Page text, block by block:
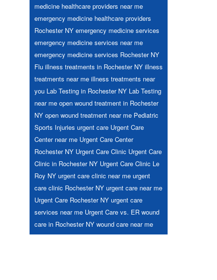
medicine healthcare providers near me
emergency medicine healthcare providers
Rochester NY emergency medicine services
emergency medicine services near me
emergency medicine services Rochester NY
Flu illness treatments in Rochester NY illness
treatments near me illness treatments near
you Lab Testing in Rochester NY Lab Testing
near me open wound treatment in Rochester
NY open wound treatment near me Pediatric
Sports Injuries urgent care Urgent Care
Center near me Urgent Care Center
Rochester NY Urgent Care Clinic Urgent Care
Clinic in Rochester NY Urgent Care Clinic Le
Roy NY urgent care clinic near me urgent
care clinic Rochester NY urgent care near me
Urgent Care Rochester NY urgent care
services near me Urgent Care vs. ER wound
care in Rochester NY wound care near me